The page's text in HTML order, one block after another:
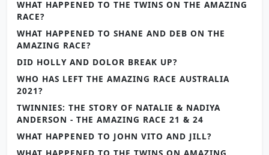
WHAT HAPPENED TO THE TWINS ON THE AMAZING
RACE?
WHAT HAPPENED TO SHANE AND DEB ON THE
AMAZING RACE?
DID HOLLY AND DOLOR BREAK UP?
WHO HAS LEFT THE AMAZING RACE AUSTRALIA
2021?
TWINNIES: THE STORY OF NATALIE & NADIYA
ANDERSON - THE AMAZING RACE 21 & 24
WHAT HAPPENED TO JOHN VITO AND JILL?